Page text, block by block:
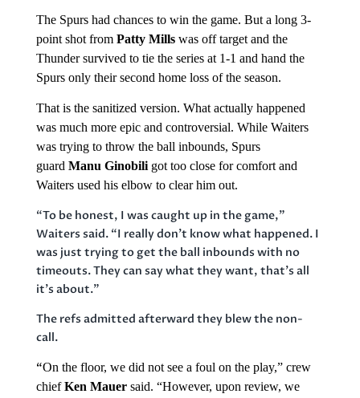
The Spurs had chances to win the game. But a long 3-
point shot from Patty Millswas off target and the
Thunder survived to tie the series at 1-1 and hand the
Spurs only their second home loss of the season.
That is the sanitized version. What actually happened
was much more epic and controversial. While Waiters
was trying to throw the ball inbounds, Spurs
guard Manu Ginobiligot too close for comfort and
Waiters used his elbow to clear him out.
“To be honest, I was caught up in the game,”
Waiters said. “I really don’t know what happened. I
was just trying to get the ball inbounds with no
timeouts. They can say what they want, that’s all
it’s about.”
The refs admitted afterward they blew the non-
call.
“On the floor, we did not see a foul on the play,” crew
chiefKen Mauersaid. “However, upon review, we